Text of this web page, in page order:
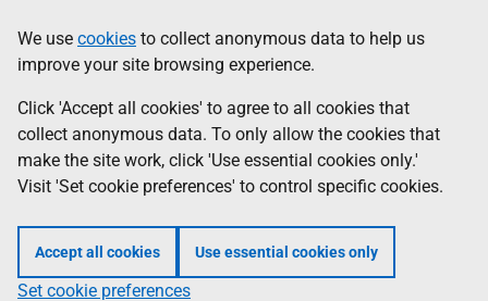
to
main
content
help
Information
We use cookies to collect anonymous data to help us
improve your site browsing experience.
Click 'Accept all cookies' to agree to all cookies that
collect anonymous data. To only allow the cookies that
make the site work, click 'Use essential cookies only.'
Visit 'Set cookie preferences' to control specific cookies.
Accept all cookies Use essential cookies only
Set cookie preferences